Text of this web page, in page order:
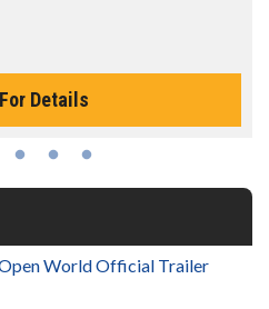
Details
World Official Trailer